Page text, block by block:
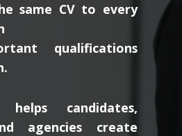
same CV to every
qualifications
candidates,
agencies create